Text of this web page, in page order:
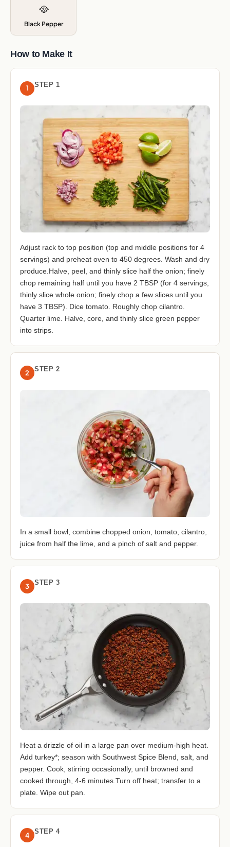
🥘
Black Pepper
How to Make It
1 STEP 1
Adjust rack to top position (top and middle positions for 4
servings) and preheat oven to 450 degrees. Wash and dry
produce.Halve, peel, and thinly slice half the onion; finely
chop remaining half until you have 2 TBSP (for 4 servings,
thinly slice whole onion; finely chop a few slices until you
have 3 TBSP). Dice tomato. Roughly chop cilantro.
Quarter lime. Halve, core, and thinly slice green pepper
into strips.
2 STEP 2
In a small bowl, combine chopped onion, tomato, cilantro,
juice from half the lime, and a pinch of salt and pepper.
3 STEP 3
Heat a drizzle of oil in a large pan over medium-high heat.
Add turkey*; season with Southwest Spice Blend, salt, and
pepper. Cook, stirring occasionally, until browned and
cooked through, 4-6 minutes.Turn off heat; transfer to a
plate. Wipe out pan.
4 STEP 4